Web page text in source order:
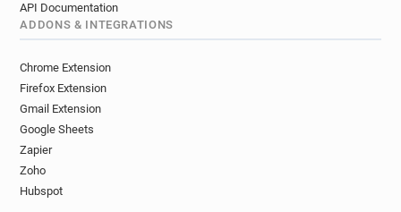
API Documentation
ADDONS & INTEGRATIONS
Chrome Extension
Firefox Extension
Gmail Extension
Google Sheets
Zapier
Zoho
Hubspot